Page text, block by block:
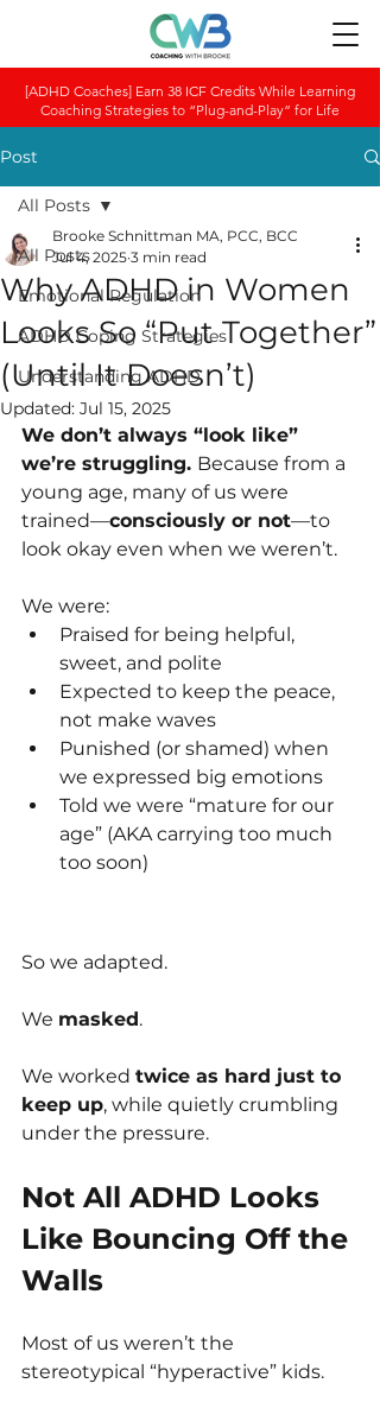
[ADHD Coaches] Earn 38 ICF Credits While Learning
Coaching Strategies to “Plug-and-Play” for Life
Post
All Posts
Emotional Regulation
ADHD Coping Strategies
Understanding ADHD
All Posts
Why ADHD in Women
Looks So “Put Together”
(Until It Doesn’t)
Brooke Schnittman MA, PCC, BCC
Jul 4, 2025 3 min read
Updated: Jul 15, 2025
We don’t always “look like”
we’re struggling. Because from a
young age, many of us were
trained—consciously or not—to
look okay even when we weren’t.
We were:
Praised for being helpful,
sweet, and polite
Expected to keep the peace,
not make waves
Punished (or shamed) when
we expressed big emotions
Told we were “mature for our
age” (AKA carrying too much
too soon)
So we adapted.
We masked.
We worked twice as hard just to
keep up, while quietly crumbling
under the pressure.
Not All ADHD Looks
Like Bouncing Off the
Walls
Most of us weren’t the
stereotypical “hyperactive” kids.